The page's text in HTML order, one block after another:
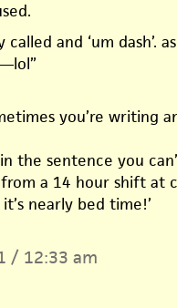
called and ‘um dash’.
you’re writing
in the sentence you
a 14 hour shift at
nearly bed time!’
/ 12:33 am